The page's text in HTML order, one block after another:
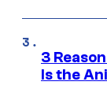
3
Is the